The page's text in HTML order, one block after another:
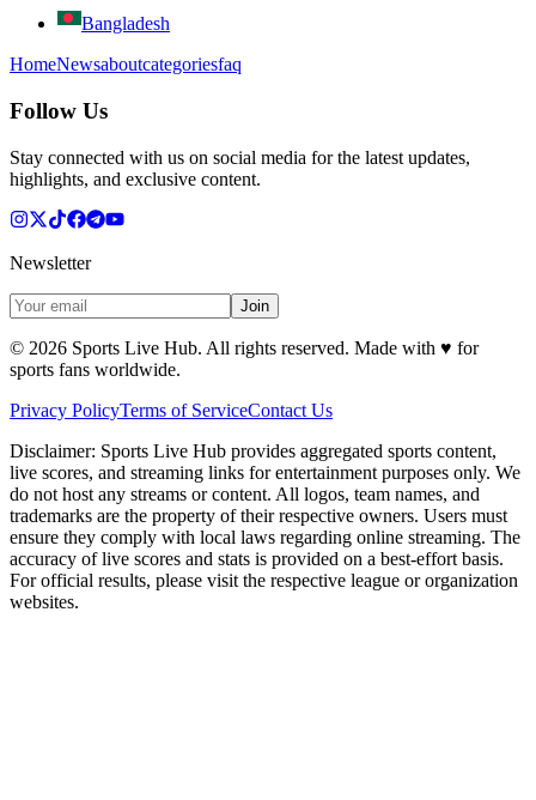
Bangladesh
HomeNewsaboutcategoriesfaq
Follow Us
Stay connected with us on social media for the latest updates,
highlights, and exclusive content.
Newsletter
Join
© 2026 Sports Live Hub. All rights reserved. Made with ♥ for
sports fans worldwide.
Privacy PolicyTerms of ServiceContact Us
Disclaimer: Sports Live Hub provides aggregated sports content,
live scores, and streaming links for entertainment purposes only. We
do not host any streams or content. All logos, team names, and
trademarks are the property of their respective owners. Users must
ensure they comply with local laws regarding online streaming. The
accuracy of live scores and stats is provided on a best-effort basis.
For official results, please visit the respective league or organization
websites.